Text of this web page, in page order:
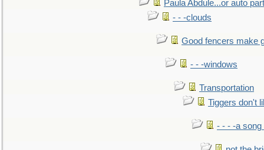
Paula Abdule...or auto
- - -clouds
Good fencers make
- - -windows
Transportation
Tiggers don't
- - - -a song